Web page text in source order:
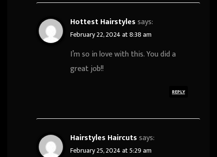
Hottest Hairstylessays:
February 22, 2024 at 8:38 am
I’m so in love with this. You did a
great job!!
REPLY
Hairstyles Haircutssays:
February 25, 2024 at 5:29 am